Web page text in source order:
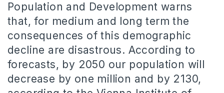
Population and Development warns
that, for medium and long term the
consequences of this demographic
decline are disastrous. According to
forecasts, by 2050 our population will
decrease by one million and by 2130,